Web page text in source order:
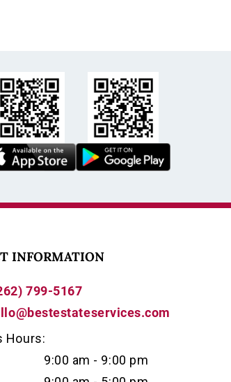
INFORMATION
799-5167
Hours:
9:00 am - 9:00 pm